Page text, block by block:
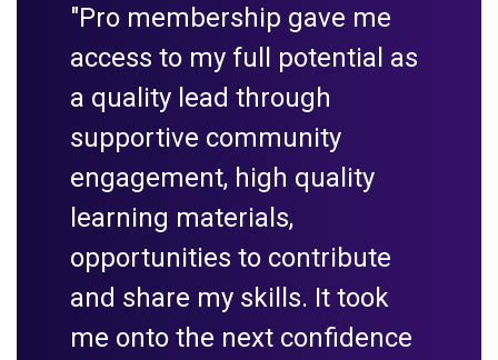
"Pro membership gave me
access to my full potential as
a quality lead through
supportive community
engagement, high quality
learning materials,
opportunities to contribute
and share my skills. It took
me onto the next confidence